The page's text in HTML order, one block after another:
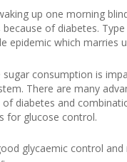
up one morning
of diabetes.
epidemic which marries
sugar consumption is
There are many
of diabetes and
for glucose control.
glycaemic control